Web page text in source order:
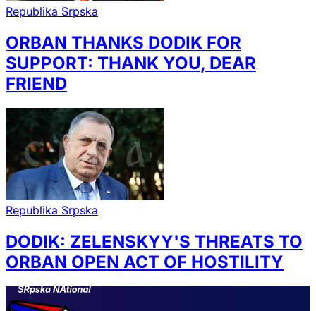
Republika Srpska
ORBAN THANKS DODIK FOR
SUPPORT: THANK YOU, DEAR
FRIEND
Republika Srpska
DODIK: ZELENSKYY'S THREATS TO
ORBAN OPEN ACT OF HOSTILITY